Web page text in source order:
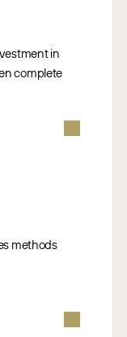
in
complete
methods